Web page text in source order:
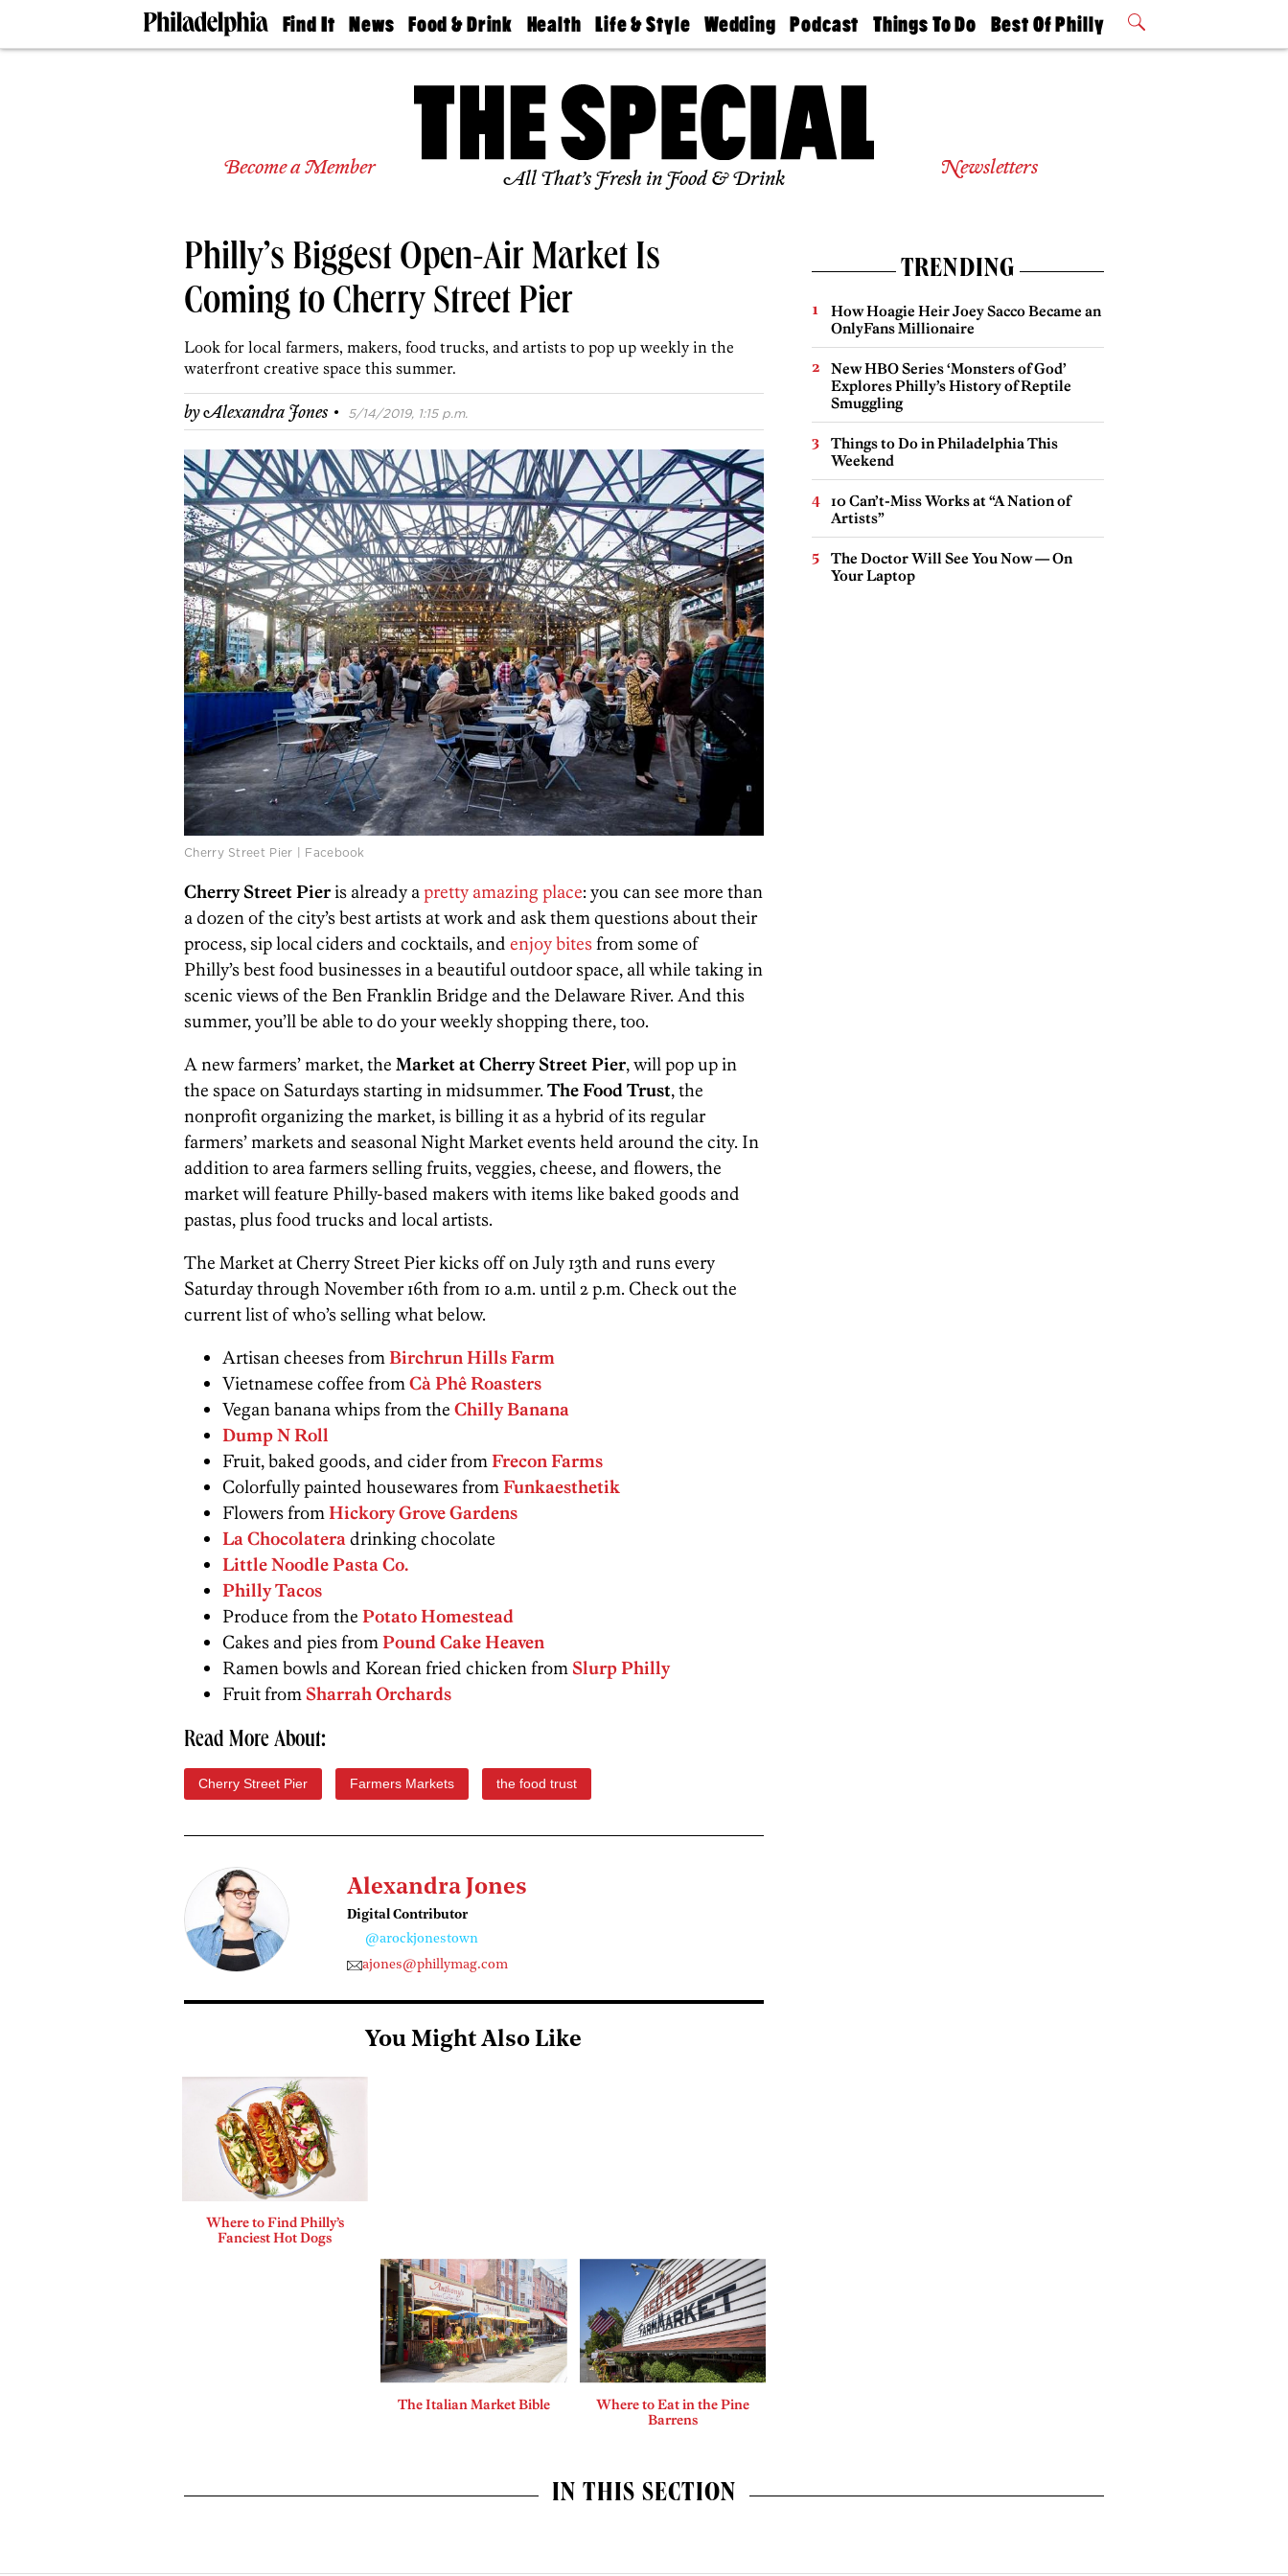
Find It
Doctors
Senior
Real
Estate
Agents
Private
News
The
Food & Drink
50 Best
Health
Find A
Find A
Doctor
Senior
Living
Life & Style
Real Estate
Wedding
Guides &
Find A
Expert
Bubbly
Ball
Podcast
Philly
Today
Things To Do
Philly Mag
Best Of Philly
2026 Party
Become a Member All That’s Fresh in Food & Drink Newsletters
Philly’s Biggest Open-Air Market Is
Coming to Cherry Street Pier
Look for local farmers, makers, food trucks, and artists to pop up weekly in the
waterfront creative space this summer.
byAlexandra Jones · 5/14/2019, 1:15 p.m.
Cherry Street Pier | Facebook
Cherry Street Pieris already apretty amazing place: you can see more than
a dozen of the city’s best artists at work and ask them questions about their
process, sip local ciders and cocktails, and enjoy bitesfrom some of
Philly’s best food businesses in a beautiful outdoor space, all while taking in
scenic views of the Ben Franklin Bridge and the Delaware River. And this
summer, you’ll be able to do your weekly shopping there, too.
A new farmers’ market, the Market at Cherry Street Pier, will pop up in
the space on Saturdays starting in midsummer. The Food Trust, the
nonprofit organizing the market, is billing it as a hybrid of its regular
farmers’ markets and seasonal Night Market events held around the city. In
addition to area farmers selling fruits, veggies, cheese, and flowers, the
market will feature Philly-based makers with items like baked goods and
pastas, plus food trucks and local artists.
The Market at Cherry Street Pier kicks off on July 13th and runs every
Saturday through November 16th from 10 a.m. until 2 p.m. Check out the
current list of who’s selling what below.
Artisan cheeses fromBirchrun Hills Farm
Vietnamese coffee fromCà Phê Roasters
Vegan banana whips from the Chilly Banana
Dump N Roll
Fruit, baked goods, and cider fromFrecon Farms
Colorfully painted housewares fromFunkaesthetik
Flowers fromHickory Grove Gardens
La Chocolateradrinking chocolate
Little Noodle Pasta Co.
Philly Tacos
Produce from the Potato Homestead
Cakes and pies fromPound Cake Heaven
Ramen bowls and Korean fried chicken from Slurp Philly
Fruit from Sharrah Orchards
Read More About:
Cherry Street Pier Farmers Markets the food trust
Alexandra Jones
Digital Contributor
@arockjonestown
ajones@phillymag.com
You Might Also Like
Where to Find Philly’s
Fanciest Hot Dogs
The Italian Market Bible
Where to Eat in the Pine
Barrens
TRENDING
How Hoagie Heir Joey Sacco Became an
OnlyFans Millionaire
New HBO Series ‘Monsters of God’
Explores Philly’s History of Reptile
Smuggling
Things to Do in Philadelphia This
Weekend
10 Can’t-Miss Works at “A Nation of
Artists”
The Doctor Will See You Now — On
Your Laptop
IN THIS SECTION